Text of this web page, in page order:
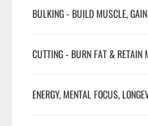
BULKING - BUILD MUSCLE,
CUTTING - BURN FAT & RETAIN
ENERGY, MENTAL FOCUS,